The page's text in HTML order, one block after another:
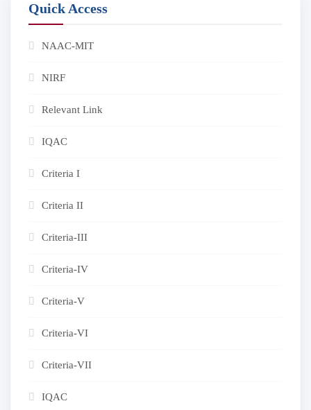
Quick Access
NAAC-MIT
NIRF
Relevant Link
IQAC
Criteria I
Criteria II
Criteria-III
Criteria-IV
Criteria-V
Criteria-VI
Criteria-VII
IQAC